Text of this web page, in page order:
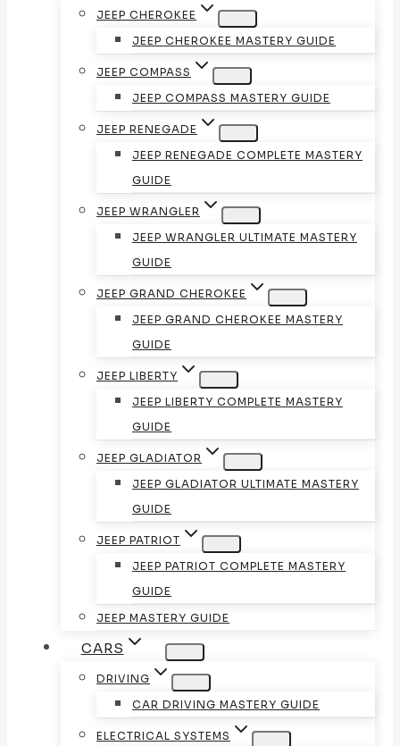
JEEP CHEROKEE
JEEP CHEROKEE MASTERY GUIDE
JEEP COMPASS
JEEP COMPASS MASTERY GUIDE
JEEP RENEGADE
JEEP RENEGADE COMPLETE MASTERY
GUIDE
JEEP WRANGLER
JEEP WRANGLER ULTIMATE MASTERY
GUIDE
JEEP GRAND CHEROKEE
JEEP GRAND CHEROKEE MASTERY
GUIDE
JEEP LIBERTY
JEEP LIBERTY COMPLETE MASTERY
GUIDE
JEEP GLADIATOR
JEEP GLADIATOR ULTIMATE MASTERY
GUIDE
JEEP PATRIOT
JEEP PATRIOT COMPLETE MASTERY
GUIDE
JEEP MASTERY GUIDE
CARS
DRIVING
CAR DRIVING MASTERY GUIDE
ELECTRICAL SYSTEMS